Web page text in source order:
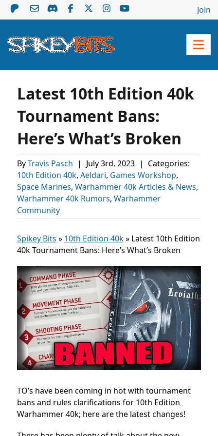
Join
Latest 10th Edition 40k
Tournament Bans:
Here’s What’s Broken
ByTravis Pasch | July 3rd, 2023 |
Categories:
10th Edition 40k, Aeldari, Games Workshop,
Space Marines, Warhammer 40k Articles & News,
Warhammer 40k Rumors, Warhammer
Community
Spikey Bits » 10th Edition 40k» Latest 10th Edition
40k Tournament Bans: Here’s What’s Broken
TO’s have been coming in hot with tournament
bans and rules clarifications for 10th Edition
Warhammer 40k; here are the latest changes!